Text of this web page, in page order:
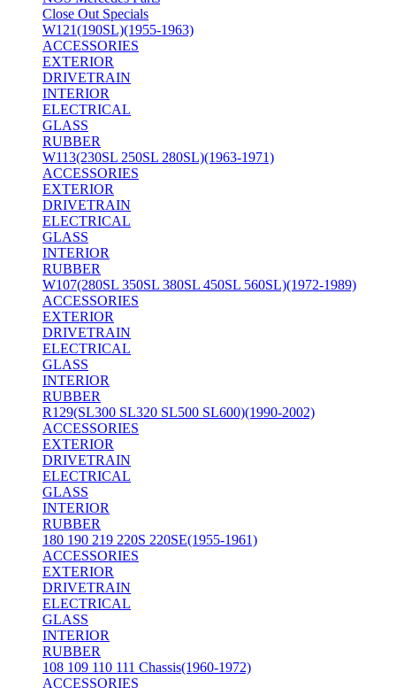
Close Out Specials
W121(190SL)(1955-1963)
ACCESSORIES
EXTERIOR
DRIVETRAIN
INTERIOR
ELECTRICAL
GLASS
RUBBER
W113(230SL 250SL 280SL)(1963-1971)
ACCESSORIES
EXTERIOR
DRIVETRAIN
ELECTRICAL
GLASS
INTERIOR
RUBBER
W107(280SL 350SL 380SL 450SL 560SL)(1972-1989)
ACCESSORIES
EXTERIOR
DRIVETRAIN
ELECTRICAL
GLASS
INTERIOR
RUBBER
R129(SL300 SL320 SL500 SL600)(1990-2002)
ACCESSORIES
EXTERIOR
DRIVETRAIN
ELECTRICAL
GLASS
INTERIOR
RUBBER
180 190 219 220S 220SE(1955-1961)
ACCESSORIES
EXTERIOR
DRIVETRAIN
ELECTRICAL
GLASS
INTERIOR
RUBBER
108 109 110 111 Chassis(1960-1972)
ACCESSORIES